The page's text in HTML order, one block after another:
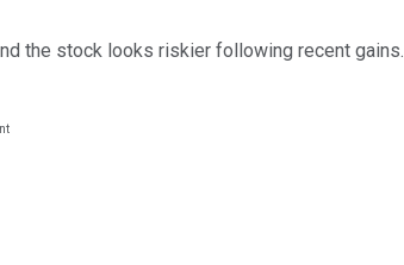
the stock looks riskier following recent gains.